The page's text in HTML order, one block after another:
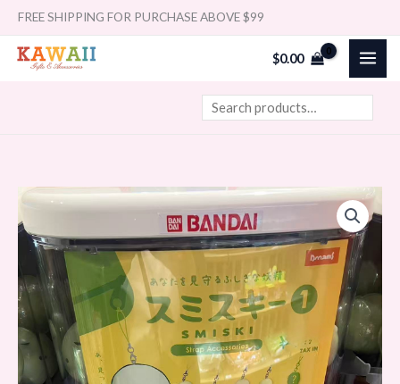
Skip
content
FREE SHIPPING FOR PURCHASE ABOVE $99
$0.00
Search